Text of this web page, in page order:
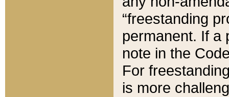
“freestanding
permanent. If a
note in the
For
is more